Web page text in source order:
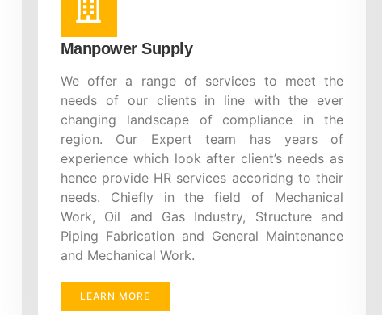
Manpower Supply
We offer a range of services to meet the
needs of our clients in line with the ever
changing landscape of compliance in the
region. Our Expert team has years of
experience which look after client’s needs as
hence provide HR services accoridng to their
needs. Chiefly in the field of Mechanical
Work, Oil and Gas Industry, Structure and
Piping Fabrication and General Maintenance
and Mechanical Work.
LEARN MORE